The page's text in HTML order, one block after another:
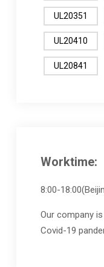
UL20351
UL20410
UL20841
Worktime:
8:00-
Our company
Covid-19